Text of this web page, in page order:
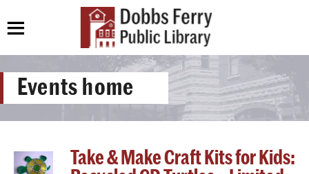
Events home
Take & Make Craft Kits for Kids: